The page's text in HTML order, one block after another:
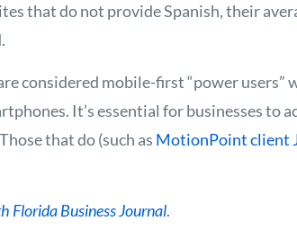
that do not provide Spanish, their
considered mobile-first “power users”
It’s essential for businesses to
that do (such as MotionPoint client
Florida Business Journal.